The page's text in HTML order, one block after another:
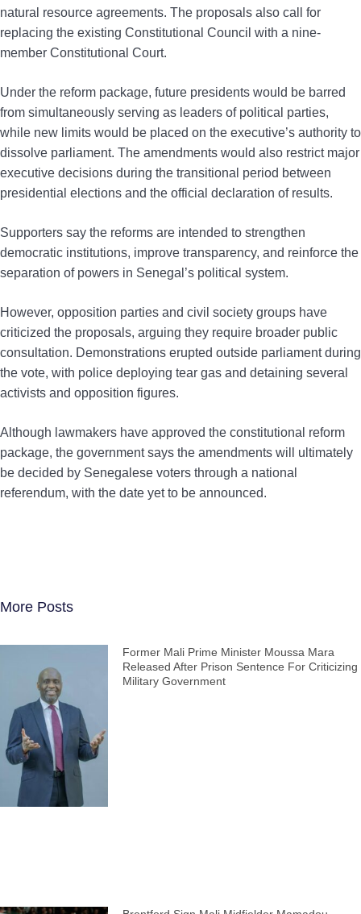
natural resource agreements. The proposals also call for
replacing the existing Constitutional Council with a nine-
member Constitutional Court.
Under the reform package, future presidents would be barred
from simultaneously serving as leaders of political parties,
while new limits would be placed on the executive’s authority to
dissolve parliament. The amendments would also restrict major
executive decisions during the transitional period between
presidential elections and the official declaration of results.
Supporters say the reforms are intended to strengthen
democratic institutions, improve transparency, and reinforce the
separation of powers in Senegal’s political system.
However, opposition parties and civil society groups have
criticized the proposals, arguing they require broader public
consultation. Demonstrations erupted outside parliament during
the vote, with police deploying tear gas and detaining several
activists and opposition figures.
Although lawmakers have approved the constitutional reform
package, the government says the amendments will ultimately
be decided by Senegalese voters through a national
referendum, with the date yet to be announced.
More Posts
Former Mali Prime Minister Moussa Mara
Released After Prison Sentence For Criticizing
Military Government